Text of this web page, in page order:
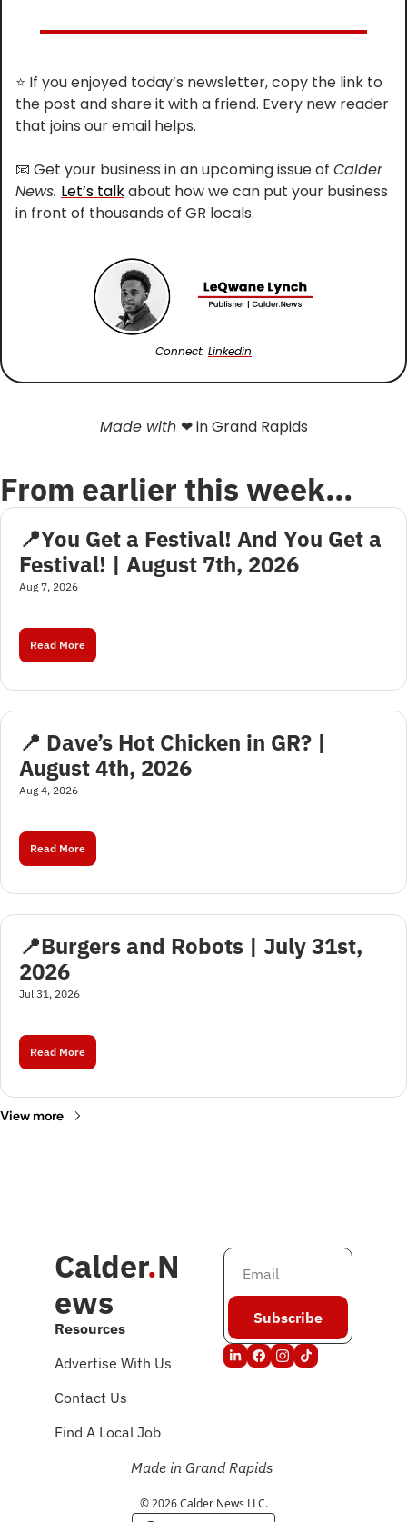
⭐ If you enjoyed today’s newsletter, copy the link to
the post and share it with a friend. Every new reader
that joins our email helps.
📧 Get your business in an upcoming issue of Calder
News. Let’s talk about how we can put your business
in front of thousands of GR locals.
Connect: Linkedin
Made with ❤ in Grand Rapids
From earlier this week…
📍You Get a Festival! And You Get a
Festival! | August 7th, 2026
Aug 7, 2026
Read More
📍 Dave’s Hot Chicken in GR? |
August 4th, 2026
Aug 4, 2026
Read More
📍Burgers and Robots | July 31st,
2026
Jul 31, 2026
Read More
View more
Calder.N
ews
Resources
Advertise With Us
Contact Us
Find A Local Job
Subscribe
Made in Grand Rapids
© 2026 Calder News LLC.